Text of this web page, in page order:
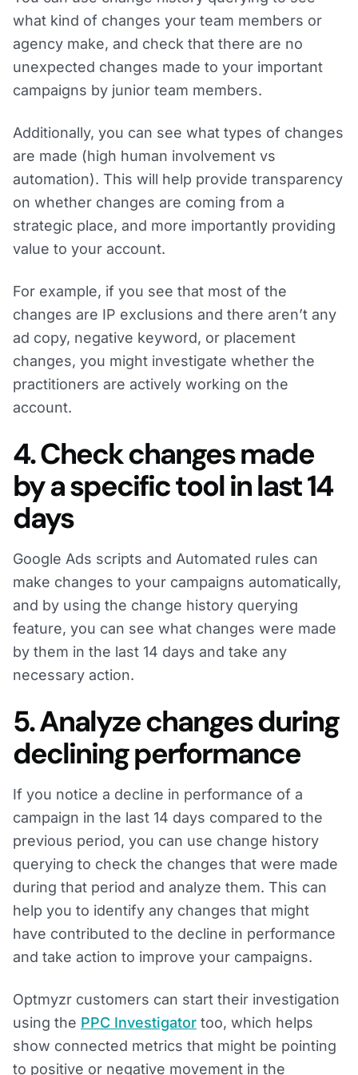
what kind of changes your team members or
agency make, and check that there are no
unexpected changes made to your important
campaigns by junior team members.
Additionally, you can see what types of changes
are made (high human involvement vs
automation). This will help provide transparency
on whether changes are coming from a
strategic place, and more importantly providing
value to your account.
For example, if you see that most of the
changes are IP exclusions and there aren’t any
ad copy, negative keyword, or placement
changes, you might investigate whether the
practitioners are actively working on the
account.
4. Check changes made
by a specific tool in last 14
days
Google Ads scripts and Automated rules can
make changes to your campaigns automatically,
and by using the change history querying
feature, you can see what changes were made
by them in the last 14 days and take any
necessary action.
5. Analyze changes during
declining performance
If you notice a decline in performance of a
campaign in the last 14 days compared to the
previous period, you can use change history
querying to check the changes that were made
during that period and analyze them. This can
help you to identify any changes that might
have contributed to the decline in performance
and take action to improve your campaigns.
Optmyzr customers can start their investigation
using the PPC Investigator too, which helps
show connected metrics that might be pointing
to positive or negative movement in the